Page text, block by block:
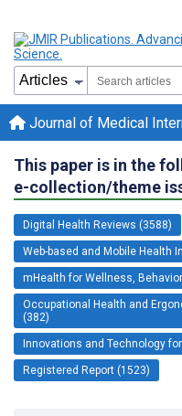
Journal of Medical
This paper is in the
e-collection/theme
Digital Health Reviews (3588)
Web-based and Mobile Health
mHealth for Wellness,
Occupational Health and
(382)
Innovations and Technology
Registered Report (1523)